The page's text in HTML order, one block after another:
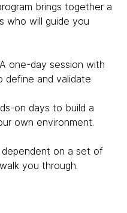
brings together a
who will guide you
A one-day session with
define and validate
on days to build a
own environment.
dependent on a set of
you through.